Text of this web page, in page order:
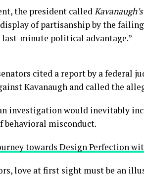
the president calledKavanaugh’s
of partisanship by the
last-minute political advantage.”
cited a report by a federal
Kavanaugh and called the
investigation would inevitably
behavioral misconduct.
towards Design Perfection
love at first sight must be an